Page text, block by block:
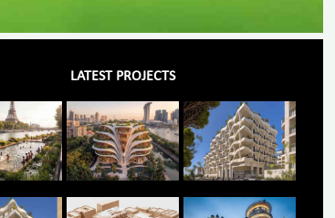
LATEST PROJECTS